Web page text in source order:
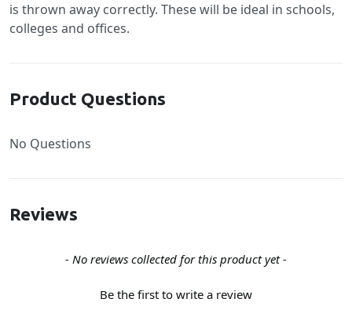
is thrown away correctly. These will be ideal in schools,
colleges and offices.
Product Questions
No Questions
Reviews
- No reviews collected for this product yet -
Be the first to write a review
New content loaded